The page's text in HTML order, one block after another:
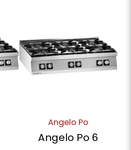
Angelo Po
Angelo Po 6